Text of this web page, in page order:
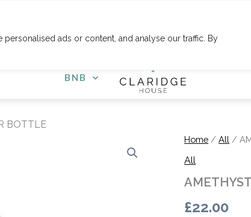
ads or content, and analyse our traffic. By
e
t
BNB
BOTTLE
Home /All /
All
£22.00